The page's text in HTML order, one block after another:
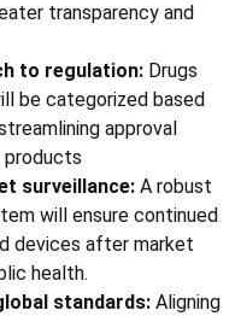
transparency and
to regulation: Drugs
be categorized based
approval
products
surveillance: A robust
will ensure continued
devices after market
health.
standards: Aligning